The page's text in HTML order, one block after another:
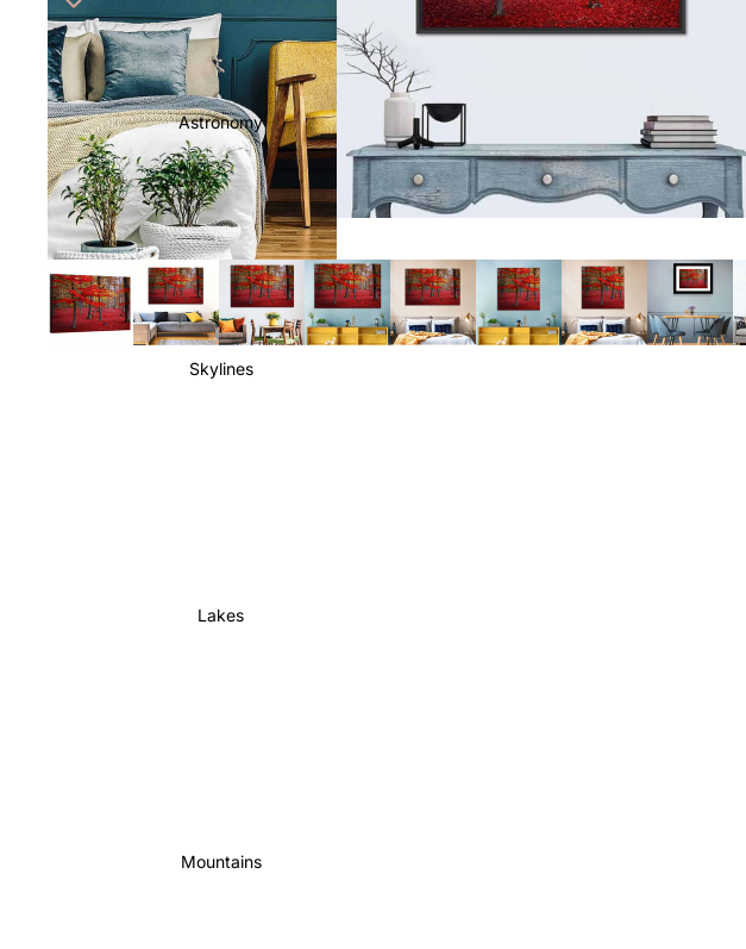
Astronomy
Skylines
Lakes
Mountains